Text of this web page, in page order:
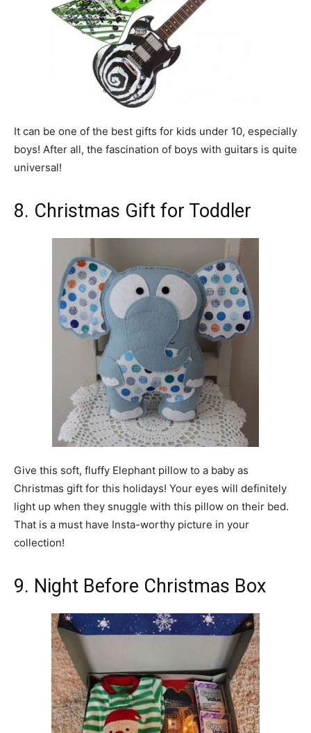
It can be one of the best gifts for kids under 10, especially
boys! After all, the fascination of boys with guitars is quite
universal!
8. Christmas Gift for Toddler
Give this soft, fluffy Elephant pillow to a baby as
Christmas gift for this holidays! Your eyes will definitely
light up when they snuggle with this pillow on their bed.
That is a must have Insta-worthy picture in your
collection!
9. Night Before Christmas Box